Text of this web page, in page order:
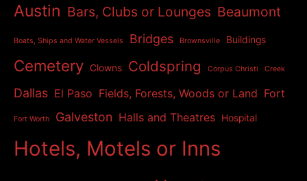
Austin Bars, Clubs or Lounges Beaumont
Boats, Ships and Water Vessels Bridges Brownsville Buildings
Cemetery Clowns Coldspring Corpus Christi Creek
Dallas El Paso Fields, Forests, Woods or Land Fort
Fort Worth Galveston Halls and Theatres Hospital
Hotels, Motels or Inns